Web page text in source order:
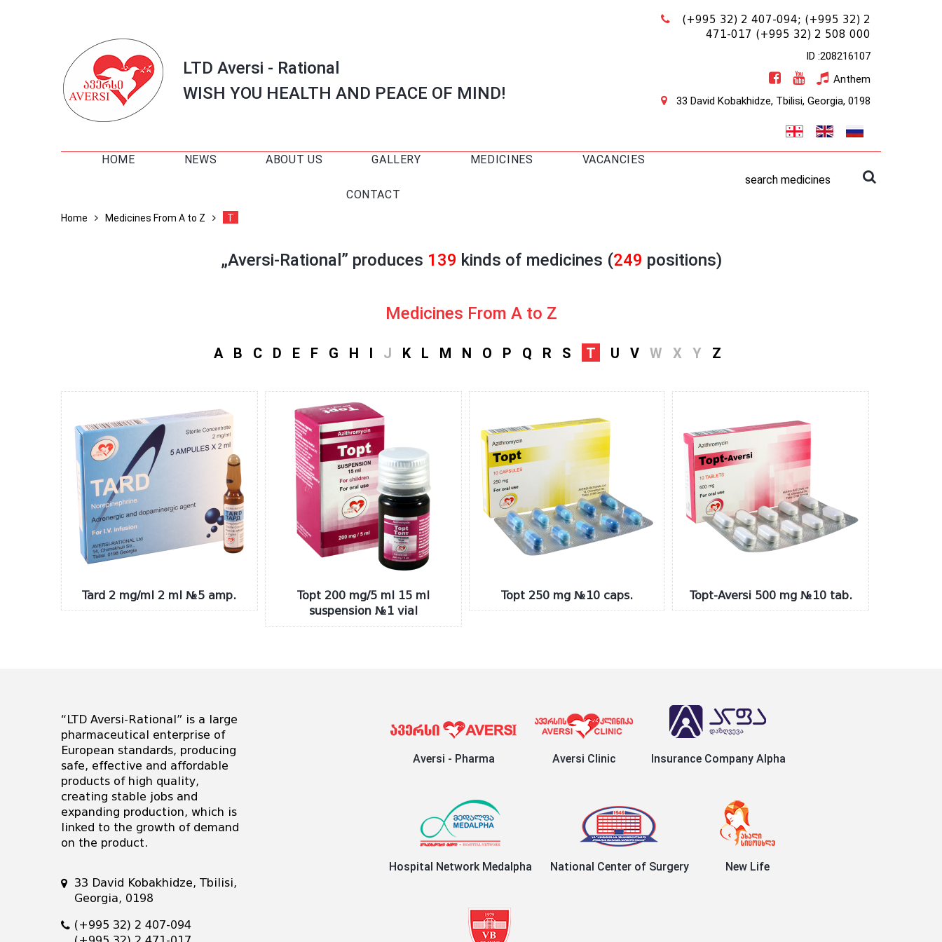
LTD Aversi - Rational
WISH YOU HEALTH AND PEACE OF MIND!
(+995 32) 2 407-094; (+995 32) 2
471-017 (+995 32) 2 508 000
ID :208216107
Anthem
33 David Kobakhidze, Tbilisi, Georgia, 0198
HOME NEWS ABOUT US GALLERY MEDICINES VACANCIES
CONTACT
search medicines
Home Medicines From A to Z T
„Aversi-Rational” produces 139 kinds of medicines (249 positions)
Medicines From A to Z
A B C D E F G H I J K L M N O P Q R S T U V W X Y Z
Tard 2 mg/ml 2 ml №5 amp.
Topt 200 mg/5 ml 15 ml
suspension №1 vial
Topt 250 mg №10 caps. Topt-Aversi 500 mg №10 tab.
“LTD Aversi-Rational” is a large
pharmaceutical enterprise of
European standards, producing
safe, effective and affordable
products of high quality,
creating stable jobs and
expanding production, which is
linked to the growth of demand
on the product.
33 David Kobakhidze, Tbilisi,
Georgia, 0198
(+995 32) 2 407-094
Aversi - Pharma Aversi Clinic Insurance Company Alpha
Hospital Network Medalpha National Center of Surgery New Life